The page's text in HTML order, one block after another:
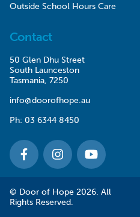
Outside School Hours Care
Contact
50 Glen Dhu Street
South Launceston
Tasmania, 7250
info@doorofhope.au
Ph: 03 6344 8450
© Door of Hope 2026. All
Rights Reserved.